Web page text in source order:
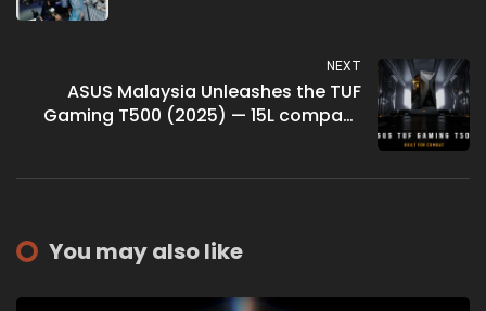
NEXT
ASUS Malaysia Unleashes the TUF
Gaming T500 (2025) — 15L compact
You may also like